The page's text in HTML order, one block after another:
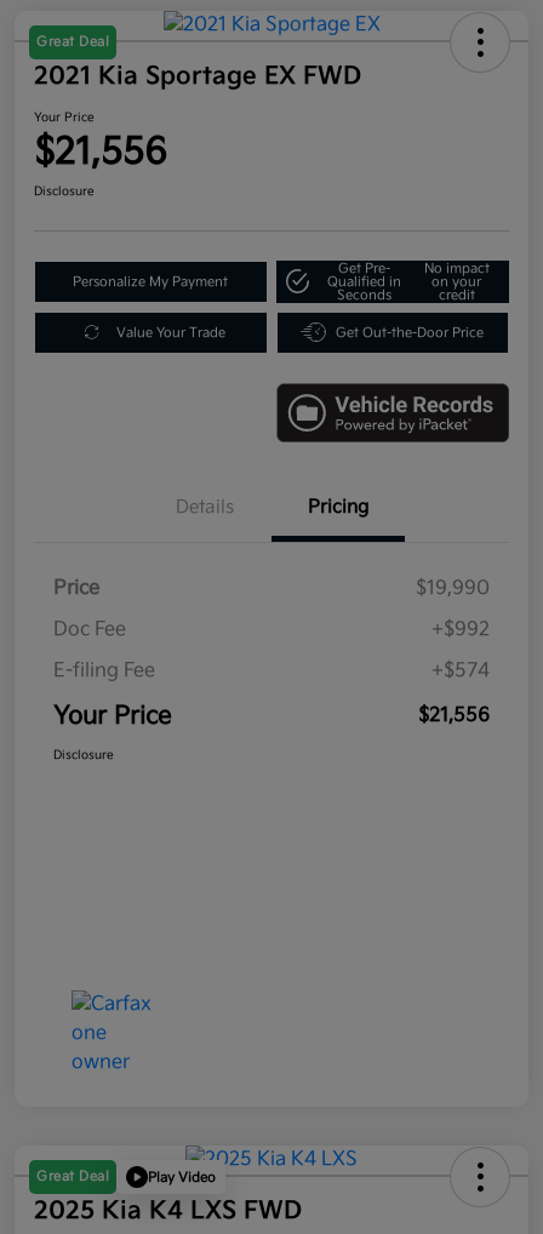
Great Deal
2021 Kia Sportage EX FWD
Your Price
$21,556
Disclosure
Personalize My Payment
Get Pre-
Qualified in
Seconds
No impact
on your
credit
Value Your Trade Get Out-the-Door Price
Details Pricing
Price
$19,990
Doc Fee
+$992
E-filing Fee
+$574
Your Price $21,556
Disclosure
Great Deal Play Video
2025 Kia K4 LXS FWD